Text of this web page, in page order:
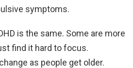
symptoms.
is the same. Some are more
find it hard to focus.
as people get older.